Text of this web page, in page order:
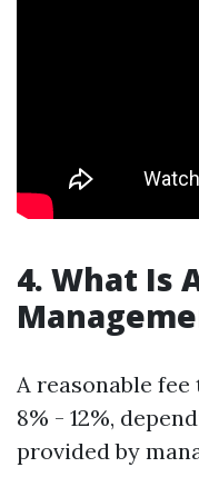
4. What Is
A reasonable
8% - 12%,
provided by